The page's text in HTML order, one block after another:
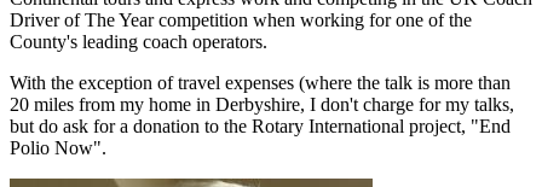
Driver of The Year competition when working for one of the
County's leading coach operators.
With the exception of travel expenses (where the talk is more than
20 miles from my home in Derbyshire, I don't charge for my talks,
but do ask for a donation to the Rotary International project, "End
Polio Now".